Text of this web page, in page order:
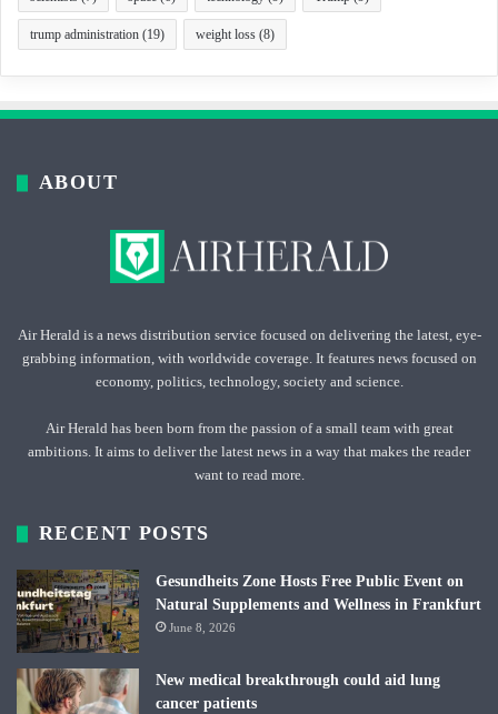
trump administration (19) weight loss (8)
ABOUT
Air Herald is a news distribution service focused on delivering the latest, eye-
grabbing information, with worldwide coverage. It features news focused on
economy, politics, technology, society and science.
Air Herald has been born from the passion of a small team with great
ambitions. It aims to deliver the latest news in a way that makes the reader
want to read more.
RECENT POSTS
Gesundheits Zone Hosts Free Public Event on
Natural Supplements and Wellness in Frankfurt
June 8, 2026
New medical breakthrough could aid lung
cancer patients